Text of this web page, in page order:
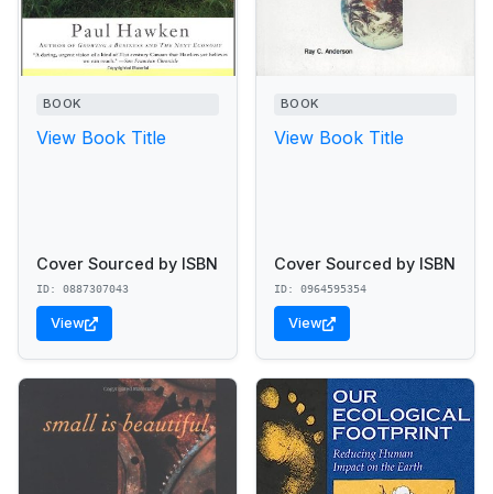
BOOK
View Book Title
Cover Sourced by ISBN
ID: 0887307043
View
BOOK
View Book Title
Cover Sourced by ISBN
ID: 0964595354
View